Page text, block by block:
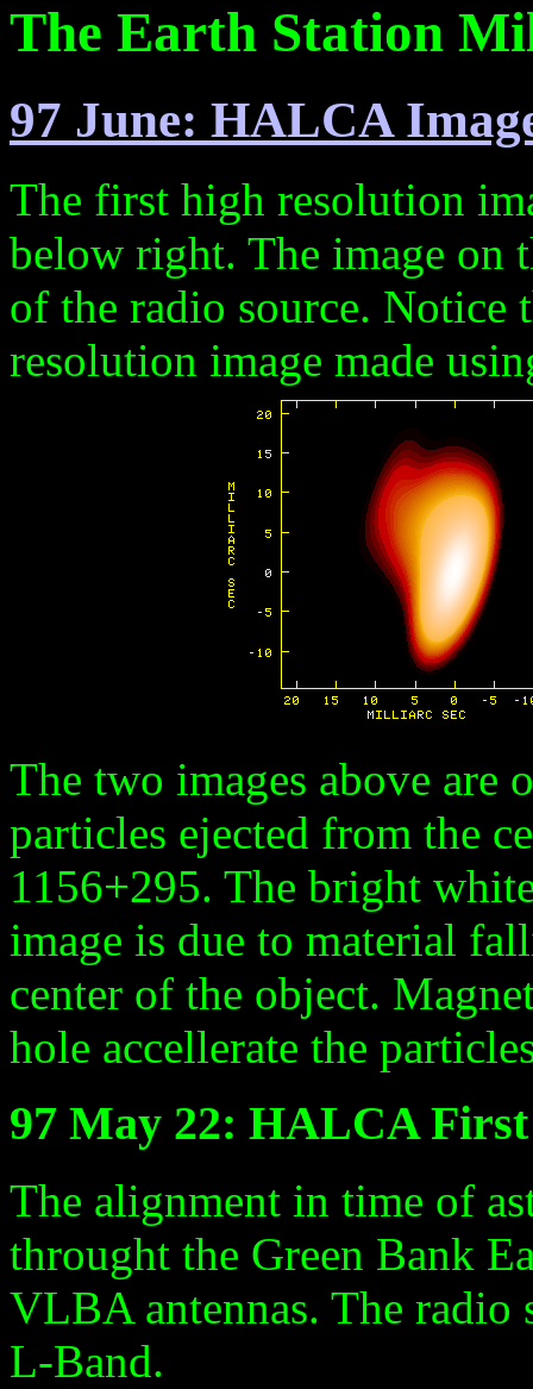
The Earth Station
97 June: HALCA
The first high resolution
below right. The image on
of the radio source. Notice
resolution image made
The two images above are
particles ejected from the
1156+295. The bright
image is due to material
center of the object.
hole accellerate the
97 May 22: HALCA
The alignment in time of
throught the Green Bank
VLBA antennas. The radio
L-Band.